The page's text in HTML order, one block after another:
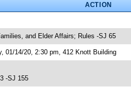
ACTION
and Elder Affairs; Rules -SJ 65
01/14/20, 2:30 pm, 412 Knott Building
-SJ 155